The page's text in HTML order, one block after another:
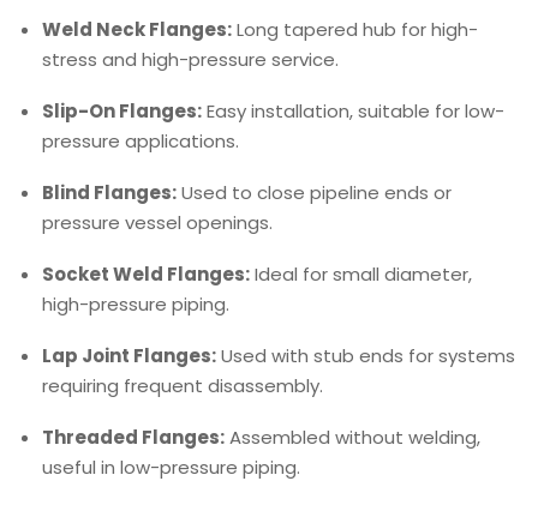
Weld Neck Flanges:Long tapered hub for high-
stress and high-pressure service.
Slip-On Flanges:Easy installation, suitable for low-
pressure applications.
Blind Flanges:Used to close pipeline ends or
pressure vessel openings.
Socket Weld Flanges:Ideal for small diameter,
high-pressure piping.
Lap Joint Flanges:Used with stub ends for systems
requiring frequent disassembly.
Threaded Flanges:Assembled without welding,
useful in low-pressure piping.